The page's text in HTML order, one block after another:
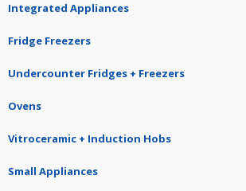
Integrated Appliances
Fridge Freezers
Undercounter Fridges + Freezers
Ovens
Vitroceramic + Induction Hobs
Small Appliances